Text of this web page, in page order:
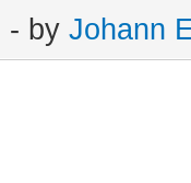
- by Johann